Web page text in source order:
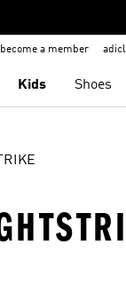
become a member
Kids Shoes